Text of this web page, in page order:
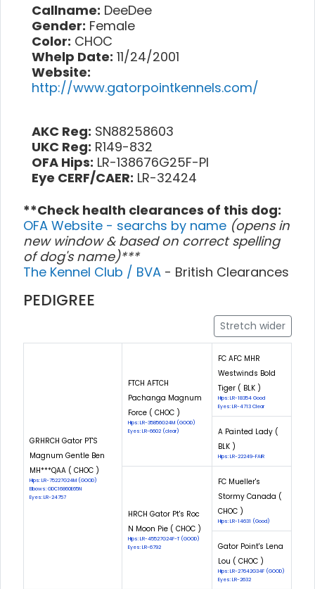
Callname: DeeDee
Gender: Female
Color: CHOC
Whelp Date: 11/24/2001
Website:
http://www.gatorpointkennels.com/
AKC Reg: SN88258603
UKC Reg: R149-832
OFA Hips: LR-138676G25F-PI
Eye CERF/CAER: LR-32424
**Check health clearances of this dog:
OFA Website - searchs by name (opens in
new window & based on correct spelling
of dog's name)***
The Kennel Club / BVA - British Clearances
PEDIGREE
Stretch wider
GRHRCH Gator PT'S
Magnum Gentle Ben
MH***QAA ( CHOC )
Hips: LR-75227G24M (GOOD)
Elbows: GDC16860E65N
Eyes: LR-24757
FTCH AFTCH
Pachanga Magnum
Force ( CHOC )
Hips: LR-35856G24M (GOOD)
Eyes: LR-6602 (clear)
FC AFC MHR
Westwinds Bold
Tiger ( BLK )
Hips: LR-18354 Good
Eyes: LR-4713 Clear
A Painted Lady (
BLK )
Hips: LR-22249-FAIR
HRCH Gator Pt's Roc
N Moon Pie ( CHOC )
Hips: LR-45527G24F-T (GOOD)
Eyes: LR-6792
FC Mueller's
Stormy Canada (
CHOC )
Hips: LR-14631 (Good)
Gator Point's Lena
Lou ( CHOC )
Hips: LR-27642G34F (GOOD)
Eyes: LR-2632